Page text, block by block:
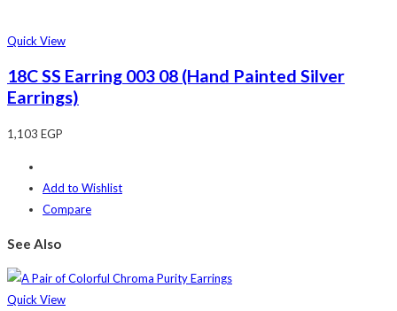
Quick View
18C SS Earring 003 08 (Hand Painted Silver
Earrings)
1,103 EGP
Add to Wishlist
Compare
See Also
Quick View